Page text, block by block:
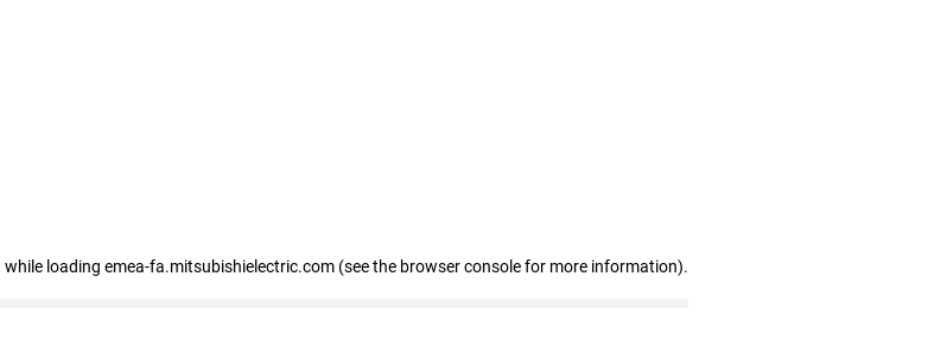
while loading emea-fa.mitsubishielectric.com (see the browser console for more information).